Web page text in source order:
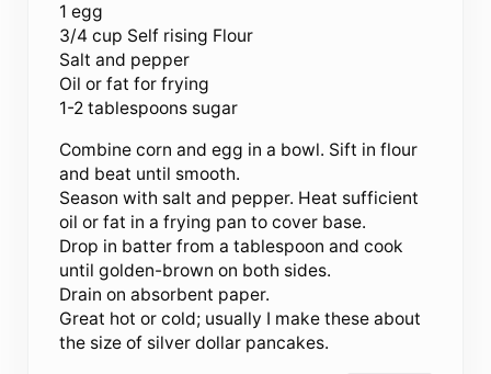
1 egg
3/4 cup Self rising Flour
Salt and pepper
Oil or fat for frying
1-2 tablespoons sugar
Combine corn and egg in a bowl. Sift in flour
and beat until smooth.
Season with salt and pepper. Heat sufficient
oil or fat in a frying pan to cover base.
Drop in batter from a tablespoon and cook
until golden-brown on both sides.
Drain on absorbent paper.
Great hot or cold; usually I make these about
the size of silver dollar pancakes.